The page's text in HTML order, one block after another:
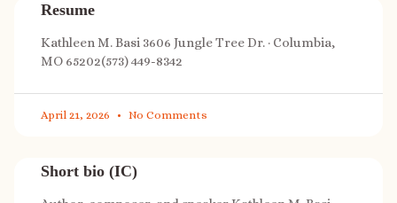
Resume
Kathleen M. Basi 3606 Jungle Tree Dr. · Columbia,
MO 65202(573) 449-8342
April 21, 2026 No Comments
Short bio (IC)